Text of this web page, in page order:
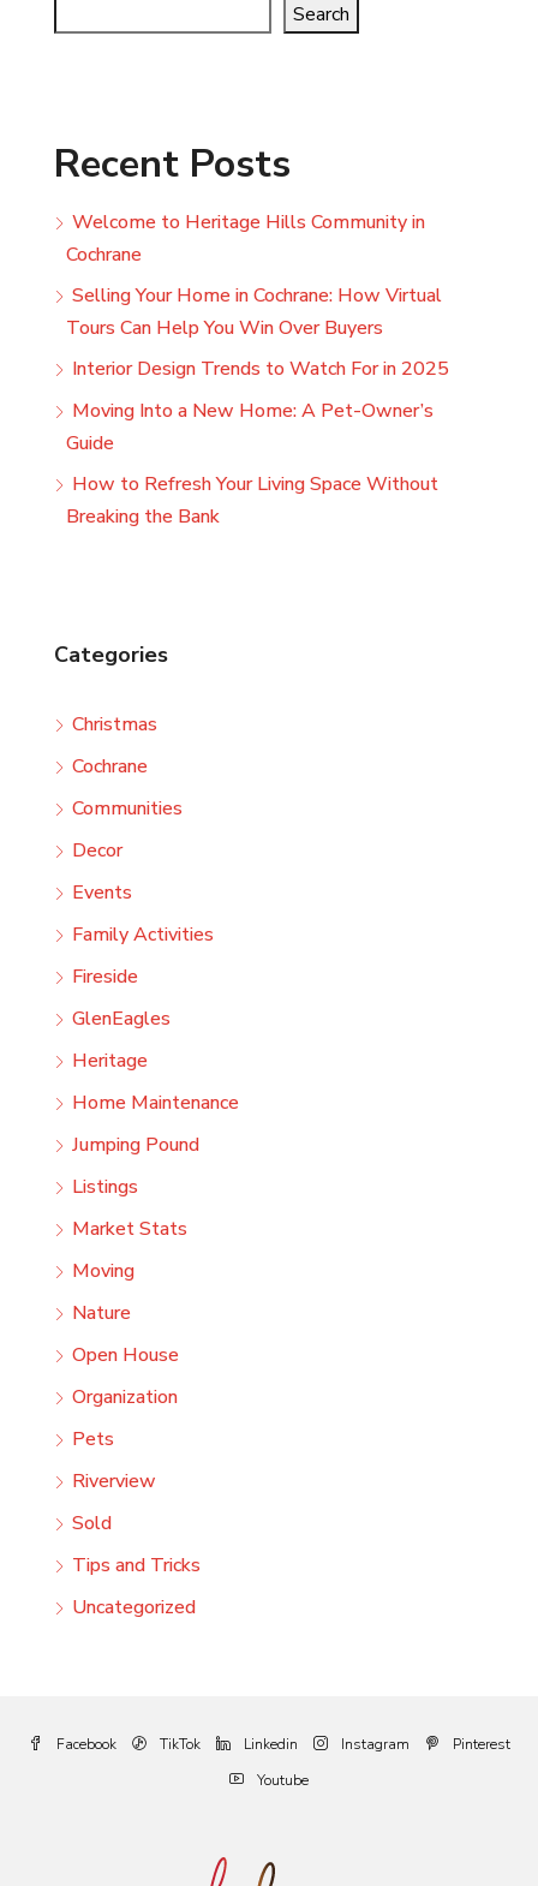
Search
Recent Posts
Welcome to Heritage Hills Community in
Cochrane
Selling Your Home in Cochrane: How Virtual
Tours Can Help You Win Over Buyers
Interior Design Trends to Watch For in 2025
Moving Into a New Home: A Pet-Owner’s
Guide
How to Refresh Your Living Space Without
Breaking the Bank
Categories
Christmas
Cochrane
Communities
Decor
Events
Family Activities
Fireside
GlenEagles
Heritage
Home Maintenance
Jumping Pound
Listings
Market Stats
Moving
Nature
Open House
Organization
Pets
Riverview
Sold
Tips and Tricks
Uncategorized
Facebook TikTok Linkedin Instagram
Pinterest
Youtube